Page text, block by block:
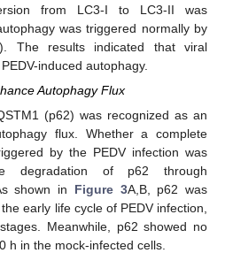
from LC3-I to LC3-II was
was triggered normally by
The results indicated that viral
induced autophagy.
Autophagy Flux
(p62) was recognized as an
flux. Whether a complete
by the PEDV infection was
degradation of p62 through
shown in Figure 3A,B, p62 was
early life cycle of PEDV infection,
Meanwhile, p62 showed no
h in the mock-infected cells.